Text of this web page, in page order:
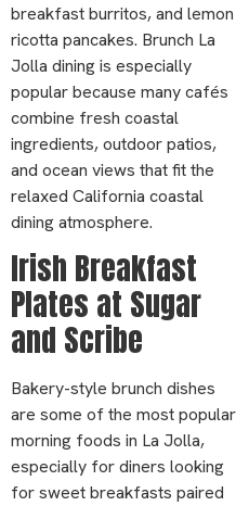
breakfast burritos, and lemon
ricotta pancakes. Brunch La
Jolla dining is especially
popular because many cafés
combine fresh coastal
ingredients, outdoor patios,
and ocean views that fit the
relaxed California coastal
dining atmosphere.
Irish Breakfast
Plates at Sugar
and Scribe
Bakery-style brunch dishes
are some of the most popular
morning foods in La Jolla,
especially for diners looking
for sweet breakfasts paired